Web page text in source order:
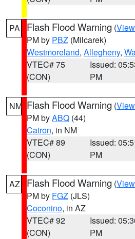
PA Flash Flood Warning (
PM by PBZ (Milcarek)
Westmoreland, Allegheny,
VTEC# 75
(CON)
Issued:
PM
NM Flash Flood Warning (
PM byABQ (44)
Catron, in NM
VTEC# 89
(CON)
Issued:
PM
AZ Flash Flood Warning (
PM by FGZ (JLS)
Coconino, in AZ
VTEC# 92
(CON)
Issued:
PM